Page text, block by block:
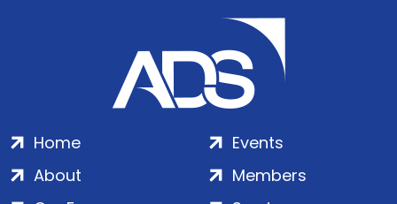
Home
About
Events
Members